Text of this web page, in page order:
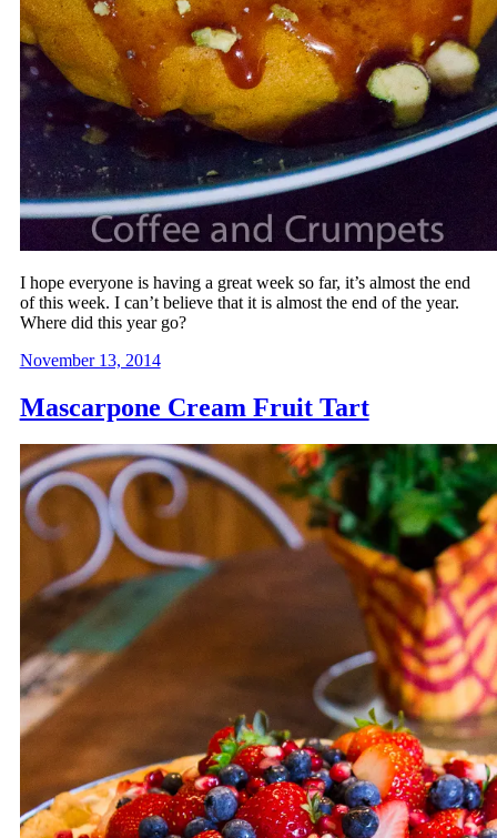
I hope everyone is having a great week so far, it’s almost the end
of this week. I can’t believe that it is almost the end of the year.
Where did this year go?
November 13, 2014
Mascarpone Cream Fruit Tart